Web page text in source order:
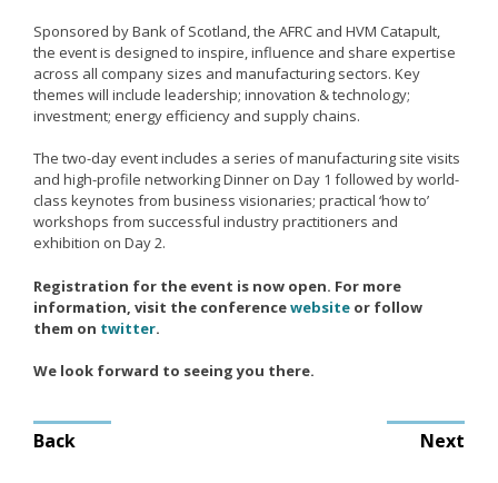
Reviews
Key Services
Remanufacturing community
Training & CPD
Funding opportunities
Publications and presentations
Blog
Mission
Sponsored by Bank of Scotland, the AFRC and HVM Catapult,
the event is designed to inspire, influence and share expertise
across all company sizes and manufacturing sectors. Key
themes will include leadership; innovation & technology;
investment; energy efficiency and supply chains.
The two-day event includes a series of manufacturing site visits
and high-profile networking Dinner on Day 1 followed by world-
class keynotes from business visionaries; practical ‘how to’
workshops from successful industry practitioners and
exhibition on Day 2.
Registration for the event is now open. For more
information, visit the conferencewebsite or follow
them on twitter.
We look forward to seeing you there.
Post
Back Next